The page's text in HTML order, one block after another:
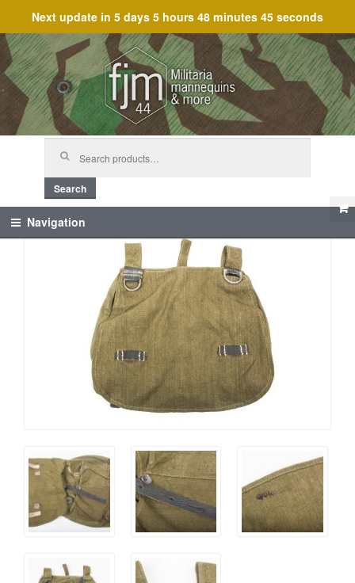
Next update in 5 days 5 hours 48 minutes 45 seconds
Skip
to
navigation
Skip
to
content
Search
Navigation